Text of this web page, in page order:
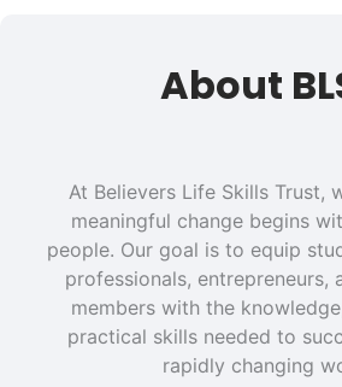
About
At Believers Life Skills Trust,
meaningful change begins
people. Our goal is to equip
professionals, entrepreneurs,
members with the
practical skills needed to
rapidly changing